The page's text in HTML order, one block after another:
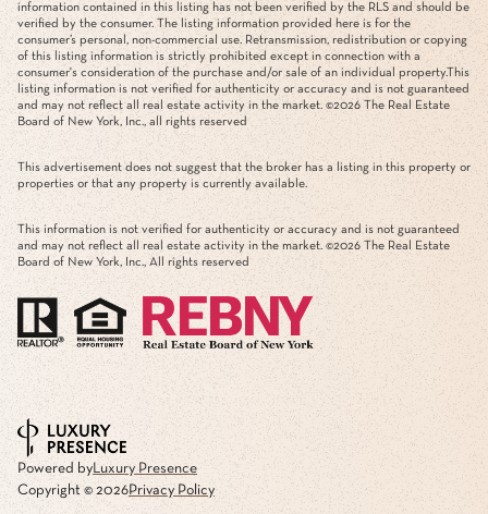
information contained in this listing has not been verified by the RLS and should be
verified by the consumer. The listing information provided here is for the
consumer’s personal, non-commercial use. Retransmission, redistribution or copying
of this listing information is strictly prohibited except in connection with a
consumer's consideration of the purchase and/or sale of an individual property.This
listing information is not verified for authenticity or accuracy and is not guaranteed
and may not reflect all real estate activity in the market. ©2026 The Real Estate
Board of New York, Inc., all rights reserved
This advertisement does not suggest that the broker has a listing in this property or
properties or that any property is currently available.
This information is not verified for authenticity or accuracy and is not guaranteed
and may not reflect all real estate activity in the market. ©2026 The Real Estate
Board of New York, Inc., All rights reserved
Powered byLuxury Presence
Copyright © 2026Privacy Policy